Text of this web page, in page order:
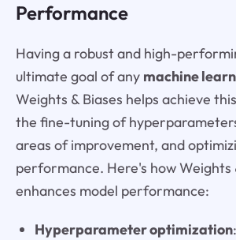
Performance
Having a robust and high-
ultimate goal of any machine
Weights & Biases helps achieve
the fine-tuning of
areas of improvement, and
performance. Here's how Weights
enhances model performance:
Hyperparameter optimization